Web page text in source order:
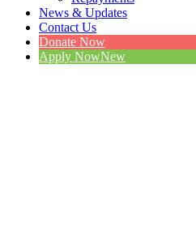
News & Updates
Contact Us
Donate Now
Apply NowNew